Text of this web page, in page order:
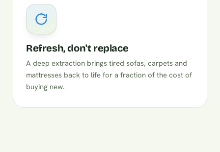
Refresh, don't replace
A deep extraction brings tired sofas, carpets and
mattresses back to life for a fraction of the cost of
buying new.